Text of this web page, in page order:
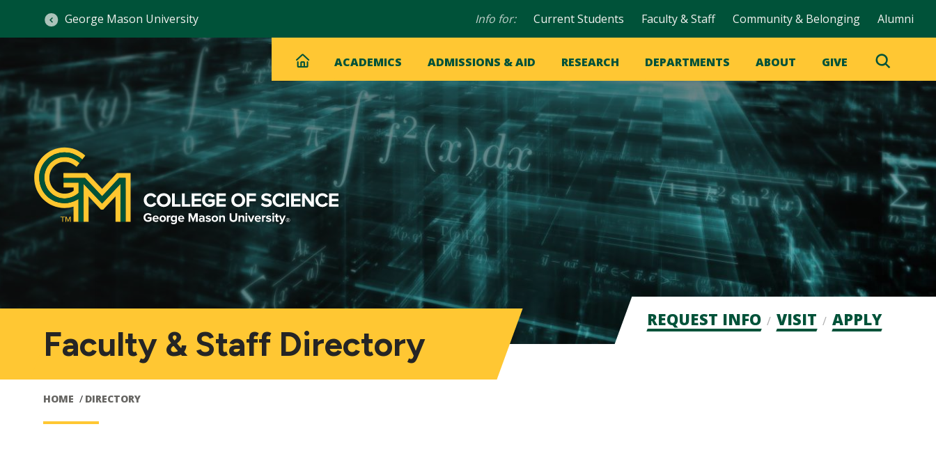
George Mason University
Audience
Info for: Current Students Faculty & Staff Community & Belonging Alumni
Main
navigation
Main
HOME ACADEMICS ADMISSIONS & AID RESEARCH DEPARTMENTS ABOUT GIVE
Toggle
Search
Faculty & Staff Directory
HOME DIRECTORY
Admission
REQUEST INFO VISIT APPLY